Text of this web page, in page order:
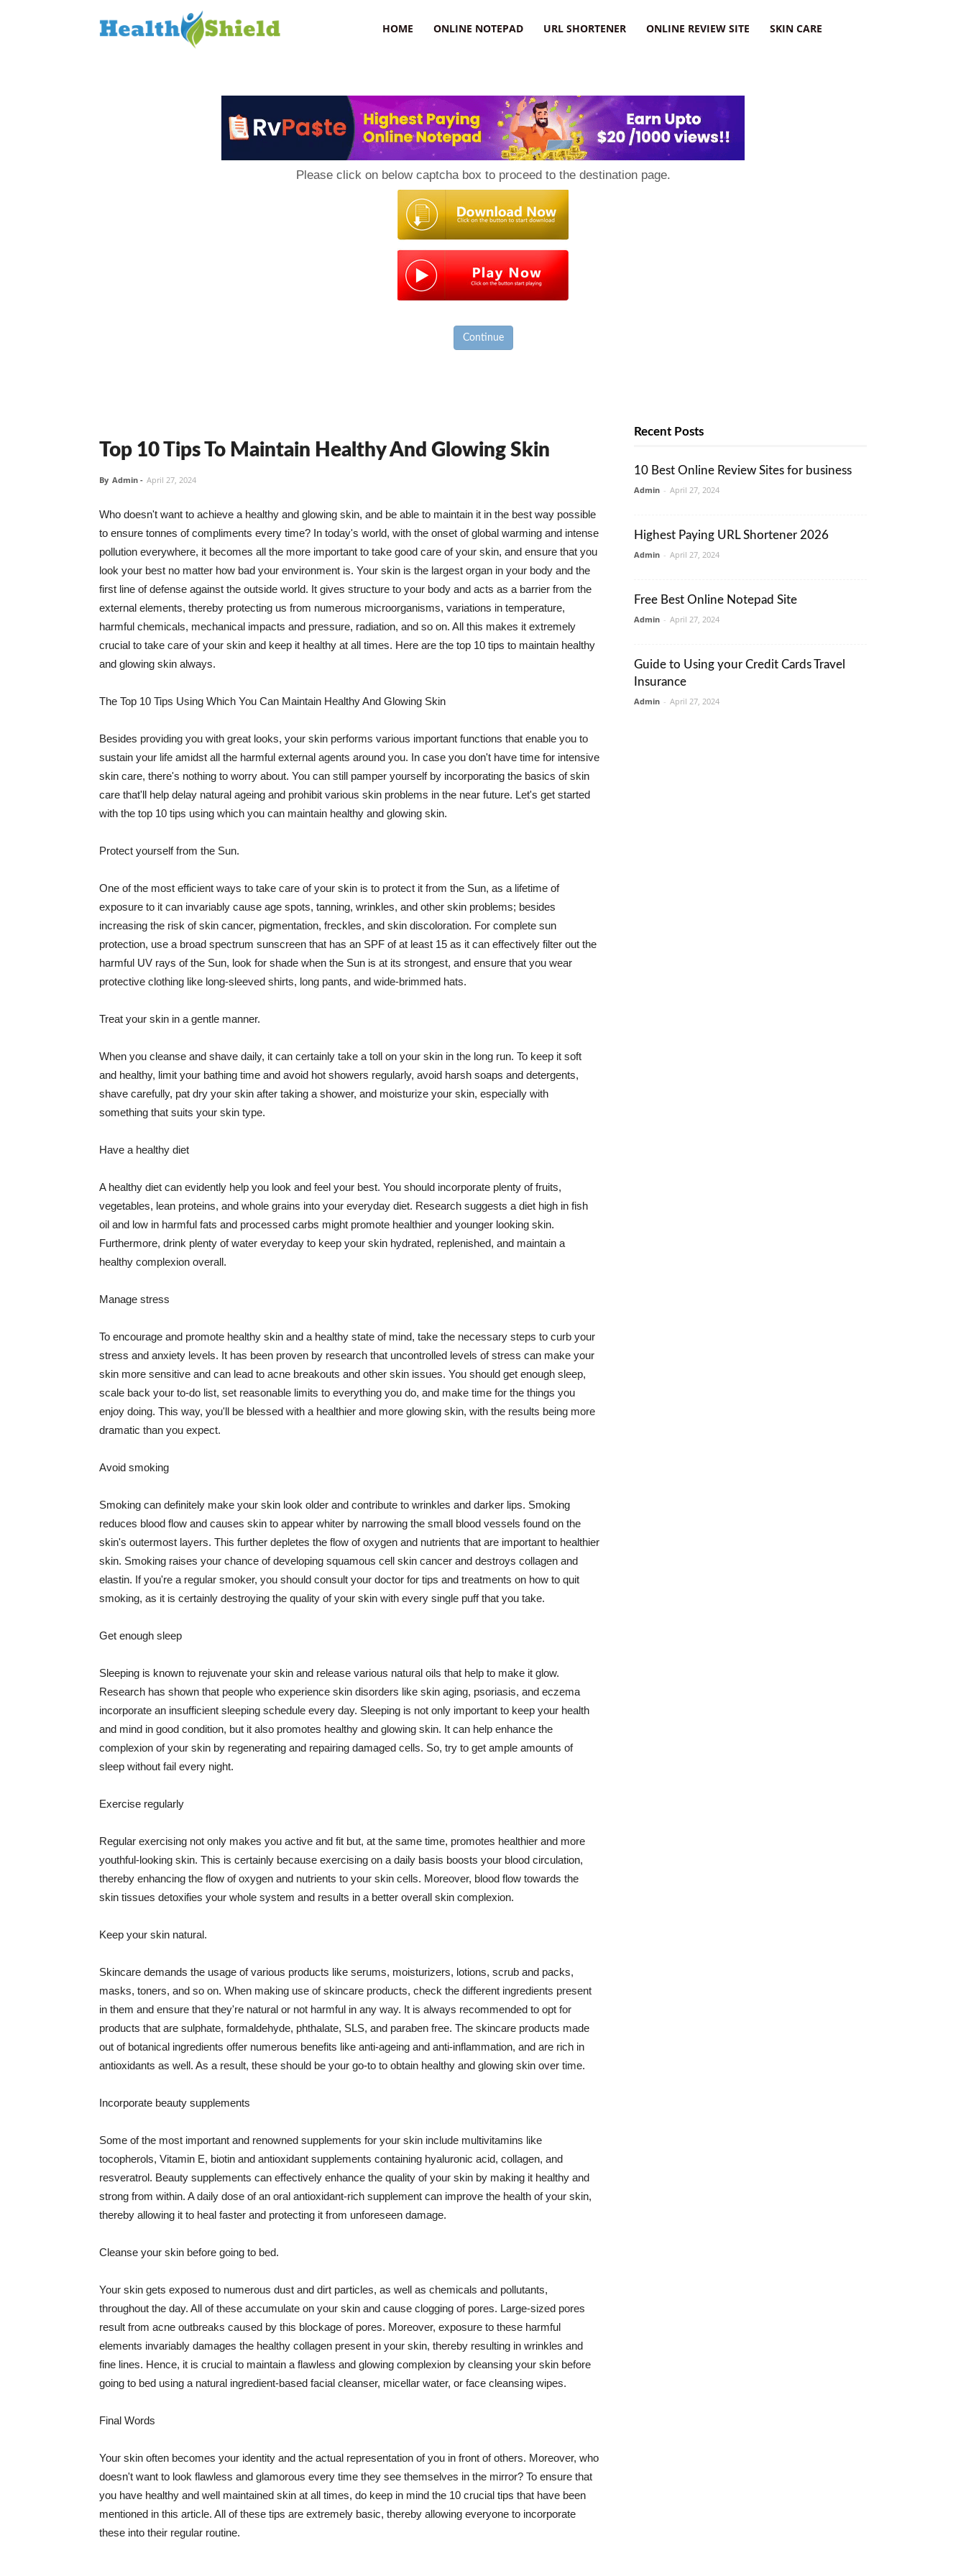
HOME ONLINE NOTEPAD URL SHORTENER ONLINE REVIEW SITE SKIN CARE
Please click on below captcha box to proceed to the destination page.
Continue
Top 10 Tips To Maintain Healthy And Glowing Skin
By Admin - April 27, 2024
Who doesn't want to achieve a healthy and glowing skin, and be able to maintain it in the best way possible
to ensure tonnes of compliments every time? In today's world, with the onset of global warming and intense
pollution everywhere, it becomes all the more important to take good care of your skin, and ensure that you
look your best no matter how bad your environment is. Your skin is the largest organ in your body and the
first line of defense against the outside world. It gives structure to your body and acts as a barrier from the
external elements, thereby protecting us from numerous microorganisms, variations in temperature,
harmful chemicals, mechanical impacts and pressure, radiation, and so on. All this makes it extremely
crucial to take care of your skin and keep it healthy at all times. Here are the top 10 tips to maintain healthy
and glowing skin always.
The Top 10 Tips Using Which You Can Maintain Healthy And Glowing Skin
Besides providing you with great looks, your skin performs various important functions that enable you to
sustain your life amidst all the harmful external agents around you. In case you don't have time for intensive
skin care, there's nothing to worry about. You can still pamper yourself by incorporating the basics of skin
care that'll help delay natural ageing and prohibit various skin problems in the near future. Let's get started
with the top 10 tips using which you can maintain healthy and glowing skin.
Protect yourself from the Sun.
One of the most efficient ways to take care of your skin is to protect it from the Sun, as a lifetime of
exposure to it can invariably cause age spots, tanning, wrinkles, and other skin problems; besides
increasing the risk of skin cancer, pigmentation, freckles, and skin discoloration. For complete sun
protection, use a broad spectrum sunscreen that has an SPF of at least 15 as it can effectively filter out the
harmful UV rays of the Sun, look for shade when the Sun is at its strongest, and ensure that you wear
protective clothing like long-sleeved shirts, long pants, and wide-brimmed hats.
Treat your skin in a gentle manner.
When you cleanse and shave daily, it can certainly take a toll on your skin in the long run. To keep it soft
and healthy, limit your bathing time and avoid hot showers regularly, avoid harsh soaps and detergents,
shave carefully, pat dry your skin after taking a shower, and moisturize your skin, especially with
something that suits your skin type.
Have a healthy diet
A healthy diet can evidently help you look and feel your best. You should incorporate plenty of fruits,
vegetables, lean proteins, and whole grains into your everyday diet. Research suggests a diet high in fish
oil and low in harmful fats and processed carbs might promote healthier and younger looking skin.
Furthermore, drink plenty of water everyday to keep your skin hydrated, replenished, and maintain a
healthy complexion overall.
Manage stress
To encourage and promote healthy skin and a healthy state of mind, take the necessary steps to curb your
stress and anxiety levels. It has been proven by research that uncontrolled levels of stress can make your
skin more sensitive and can lead to acne breakouts and other skin issues. You should get enough sleep,
scale back your to-do list, set reasonable limits to everything you do, and make time for the things you
enjoy doing. This way, you'll be blessed with a healthier and more glowing skin, with the results being more
dramatic than you expect.
Avoid smoking
Smoking can definitely make your skin look older and contribute to wrinkles and darker lips. Smoking
reduces blood flow and causes skin to appear whiter by narrowing the small blood vessels found on the
skin's outermost layers. This further depletes the flow of oxygen and nutrients that are important to healthier
skin. Smoking raises your chance of developing squamous cell skin cancer and destroys collagen and
elastin. If you're a regular smoker, you should consult your doctor for tips and treatments on how to quit
smoking, as it is certainly destroying the quality of your skin with every single puff that you take.
Get enough sleep
Sleeping is known to rejuvenate your skin and release various natural oils that help to make it glow.
Research has shown that people who experience skin disorders like skin aging, psoriasis, and eczema
incorporate an insufficient sleeping schedule every day. Sleeping is not only important to keep your health
and mind in good condition, but it also promotes healthy and glowing skin. It can help enhance the
complexion of your skin by regenerating and repairing damaged cells. So, try to get ample amounts of
sleep without fail every night.
Exercise regularly
Regular exercising not only makes you active and fit but, at the same time, promotes healthier and more
youthful-looking skin. This is certainly because exercising on a daily basis boosts your blood circulation,
thereby enhancing the flow of oxygen and nutrients to your skin cells. Moreover, blood flow towards the
skin tissues detoxifies your whole system and results in a better overall skin complexion.
Keep your skin natural.
Skincare demands the usage of various products like serums, moisturizers, lotions, scrub and packs,
masks, toners, and so on. When making use of skincare products, check the different ingredients present
in them and ensure that they're natural or not harmful in any way. It is always recommended to opt for
products that are sulphate, formaldehyde, phthalate, SLS, and paraben free. The skincare products made
out of botanical ingredients offer numerous benefits like anti-ageing and anti-inflammation, and are rich in
antioxidants as well. As a result, these should be your go-to to obtain healthy and glowing skin over time.
Incorporate beauty supplements
Some of the most important and renowned supplements for your skin include multivitamins like
tocopherols, Vitamin E, biotin and antioxidant supplements containing hyaluronic acid, collagen, and
resveratrol. Beauty supplements can effectively enhance the quality of your skin by making it healthy and
strong from within. A daily dose of an oral antioxidant-rich supplement can improve the health of your skin,
thereby allowing it to heal faster and protecting it from unforeseen damage.
Cleanse your skin before going to bed.
Your skin gets exposed to numerous dust and dirt particles, as well as chemicals and pollutants,
throughout the day. All of these accumulate on your skin and cause clogging of pores. Large-sized pores
result from acne outbreaks caused by this blockage of pores. Moreover, exposure to these harmful
elements invariably damages the healthy collagen present in your skin, thereby resulting in wrinkles and
fine lines. Hence, it is crucial to maintain a flawless and glowing complexion by cleansing your skin before
going to bed using a natural ingredient-based facial cleanser, micellar water, or face cleansing wipes.
Final Words
Your skin often becomes your identity and the actual representation of you in front of others. Moreover, who
doesn't want to look flawless and glamorous every time they see themselves in the mirror? To ensure that
you have healthy and well maintained skin at all times, do keep in mind the 10 crucial tips that have been
mentioned in this article. All of these tips are extremely basic, thereby allowing everyone to incorporate
these into their regular routine.
Recent Posts
10 Best Online Review Sites for business
Admin - April 27, 2024
Highest Paying URL Shortener 2026
Admin - April 27, 2024
Free Best Online Notepad Site
Admin - April 27, 2024
Guide to Using your Credit Cards Travel
Insurance
Admin - April 27, 2024